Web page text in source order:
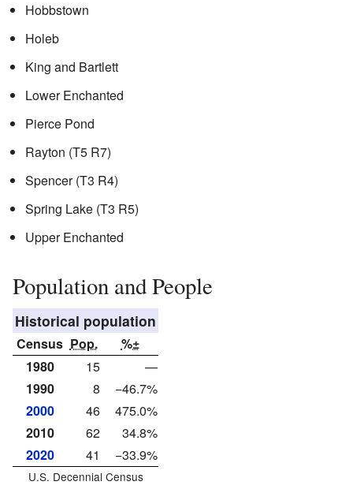
Hobbstown
Holeb
King and Bartlett
Lower Enchanted
Pierce Pond
Rayton (T5 R7)
Spencer (T3 R4)
Spring Lake (T3 R5)
Upper Enchanted
Population and People
Historical population
Census Pop.
%±
1980
15
—
1990
8
−46.7%
2000
46
475.0%
2010
62
34.8%
2020
41 −33.9%
U.S. Decennial Census